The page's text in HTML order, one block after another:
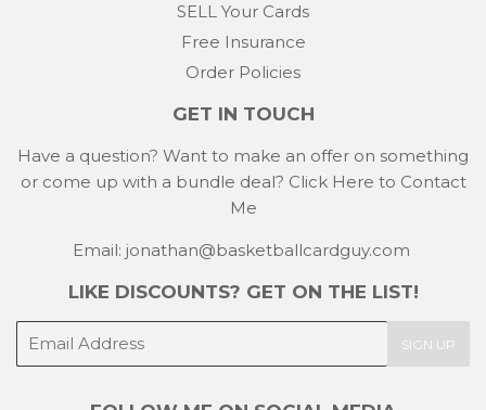
SELL Your Cards
Free Insurance
Order Policies
GET IN TOUCH
Have a question? Want to make an offer on something
or come up with a bundle deal? Click Here to Contact
Me
Email: jonathan@basketballcardguy.com
LIKE DISCOUNTS? GET ON THE LIST!
E-
SIGN UP